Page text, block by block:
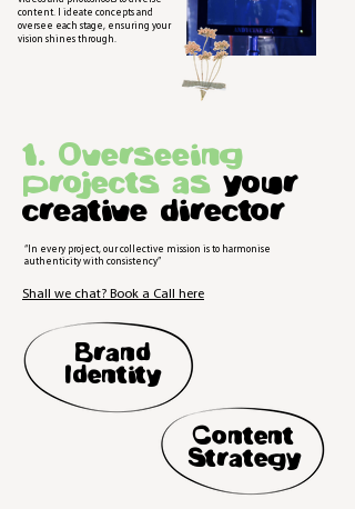
content. I ideate concepts and
oversee each stage, ensuring your
vision shines through.
1. Overseeing
projects as your
creative director
“In every project, our collective mission is to harmonise
authenticity with consistency”
Shall we chat? Book a Call here
Brand
Identity
Content
Strategy